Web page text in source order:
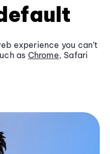
experience you can’t
as Chrome, Safari